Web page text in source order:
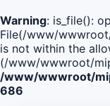
Warning: is_file():
File(/www/
is not within the
(/www/wwwroot/
/www/wwwroot/
686